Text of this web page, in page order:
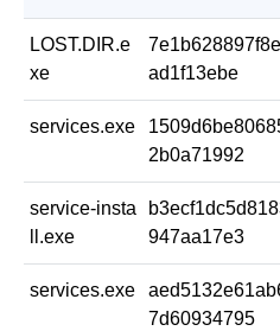
LOST.DIR.e
xe
ad1f13ebe
services.exe
2b0a71992
service-insta
ll.exe
947aa17e3
services.exe
7d60934795